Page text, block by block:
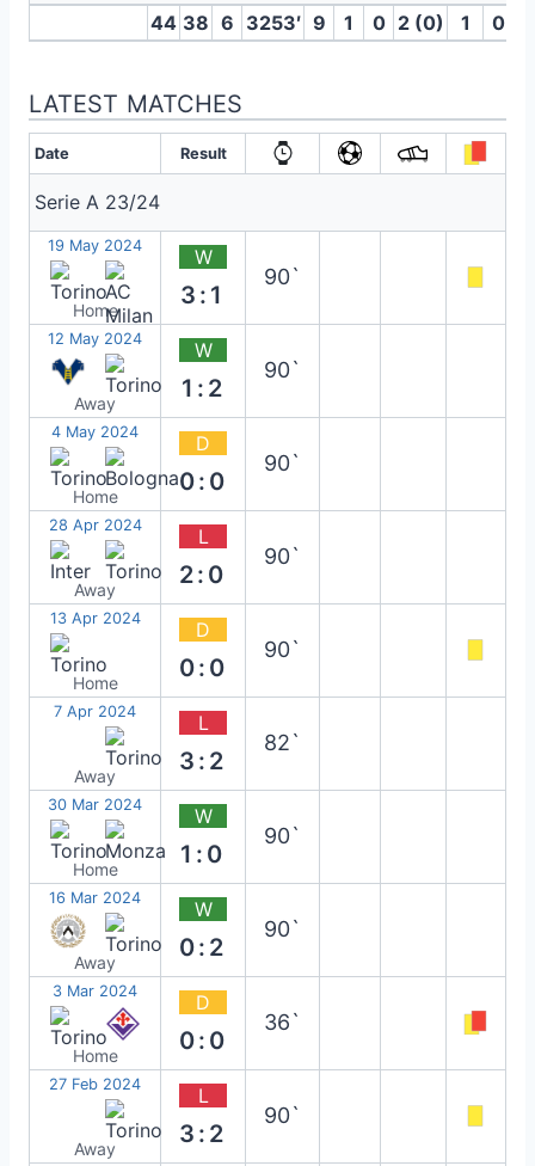
44 38 6 3253′ 9 1 0 2 (0) 1 0
LATEST MATCHES
Date Result
Serie A 23/24
19 May 2024
Home
W
3:1
90`
12 May 2024
Away
W
1:2
90`
4 May 2024
Home
D
0:0
90`
28 Apr 2024
Away
L
2:0
90`
13 Apr 2024
Home
D
0:0
90`
7 Apr 2024
Away
L
3:2
82`
30 Mar 2024
Home
W
1:0
90`
16 Mar 2024
Away
W
0:2
90`
3 Mar 2024
Home
D
0:0
36`
27 Feb 2024
Away
L
3:2
90`